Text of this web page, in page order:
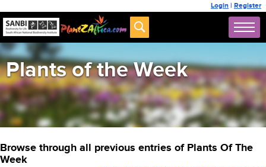
Login | Register
Plants of the Week
Browse through all previous entries of Plants Of The
Week